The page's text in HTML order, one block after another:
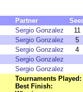
Partner
Sergio Gonzalez
11
Sergio Gonzalez
5
Sergio Gonzalez
4
Sergio Gonzalez
Sergio Gonzalez
Tournaments Played:
Best Finish: